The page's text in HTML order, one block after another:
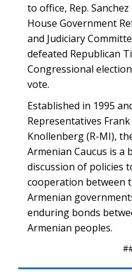
to office, Rep.
House Government
and Judiciary
defeated Republican
Congressional
vote.
Established in 1995
Representatives
Knollenberg (R-MI),
Armenian Caucus is
discussion of policies
cooperation between
Armenian
enduring bonds
Armenian peoples.